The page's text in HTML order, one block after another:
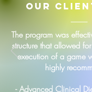
our
The program was
structure that allowed
execution of a game
highly
- Advanced Clinical